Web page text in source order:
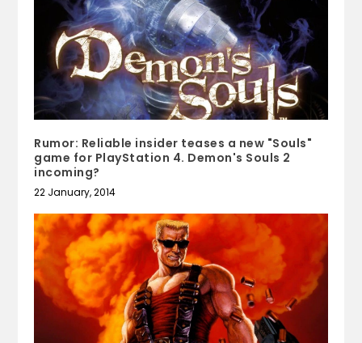
Rumor: Reliable insider teases a new "Souls"
game for PlayStation 4. Demon's Souls 2
incoming?
22 January, 2014